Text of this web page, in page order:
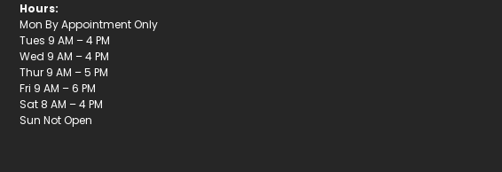
Hours:
Mon By Appointment Only
Tues 9 AM – 4 PM
Wed 9 AM – 4 PM
Thur 9 AM – 5 PM
Fri 9 AM – 6 PM
Sat 8 AM – 4 PM
Sun Not Open